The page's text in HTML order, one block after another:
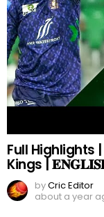
Full Highlights
Kings |
byCric Editor
about a year